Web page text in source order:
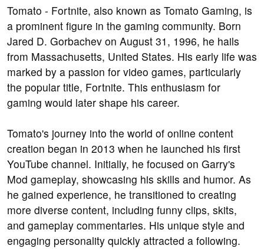
Tomato - Fortnite, also known as Tomato Gaming, is
a prominent figure in the gaming community. Born
Jared D. Gorbachev on August 31, 1996, he hails
from Massachusetts, United States. His early life was
marked by a passion for video games, particularly
the popular title, Fortnite. This enthusiasm for
gaming would later shape his career.
Tomato's journey into the world of online content
creation began in 2013 when he launched his first
YouTube channel. Initially, he focused on Garry's
Mod gameplay, showcasing his skills and humor. As
he gained experience, he transitioned to creating
more diverse content, including funny clips, skits,
and gameplay commentaries. His unique style and
engaging personality quickly attracted a following.